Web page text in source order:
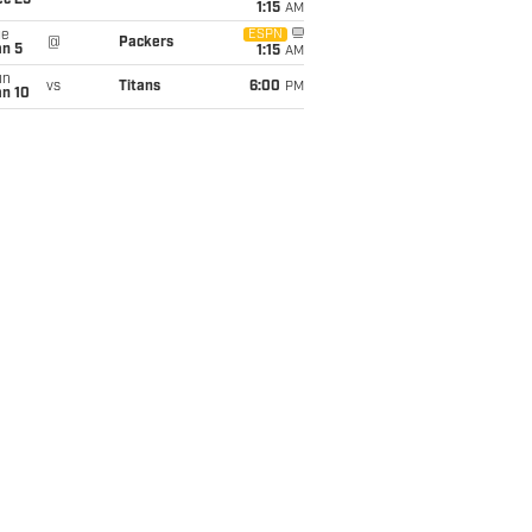
1:15 AM
5
@ Packers
ESPN
1:15 AM
10
vs Titans 6:00 PM